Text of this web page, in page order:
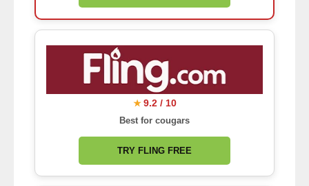
★ 9.2 / 10
Best for cougars
TRY FLING FREE